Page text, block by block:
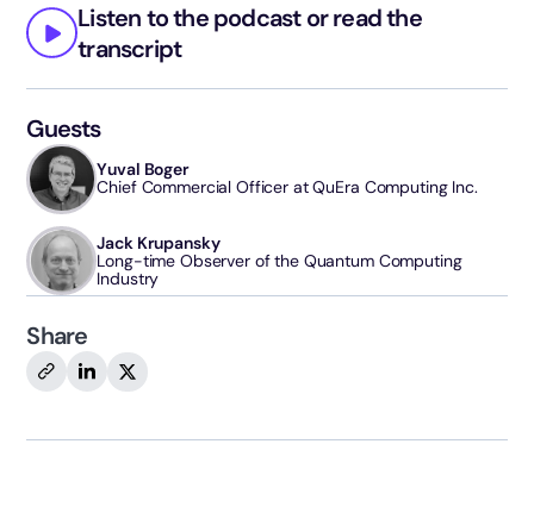
Listen to the podcast or read the
transcript
Guests
Yuval Boger
Chief Commercial Officer at QuEra Computing Inc.
Jack Krupansky
Long-time Observer of the Quantum Computing
Industry
Share